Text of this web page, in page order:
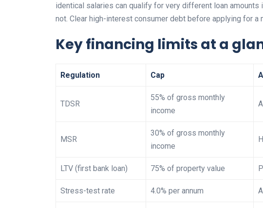
identical salaries can qualify for very different loan amounts
not. Clear high-interest consumer debt before applying for a
Key financing limits at a
Regulation Cap
TDSR
55% of gross monthly
income
MSR
30% of gross monthly
income
LTV (first bank loan) 75% of property value
Stress-test rate 4.0% per annum